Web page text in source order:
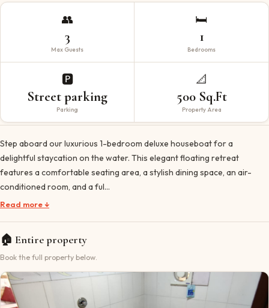
👥
3
Max Guests
🛏️
1
Bedrooms
🅿️
Street parking
Parking
📐
500 Sq.Ft
Property Area
Step aboard our luxurious 1-bedroom deluxe houseboat for a
delightful staycation on the water. This elegant floating retreat
features a comfortable seating area, a stylish dining space, an air-
conditioned room, and a ful…
Read more ↓
🏠 Entire property
Book the full property below.